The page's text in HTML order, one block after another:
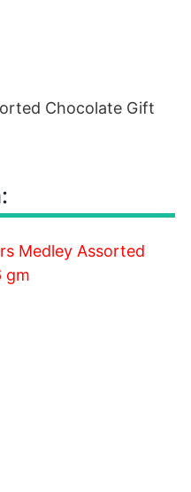
Chocolate Gift
Medley Assorted
gm